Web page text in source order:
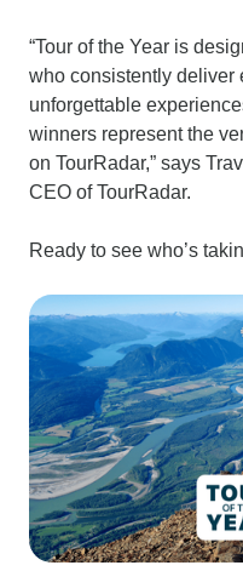
“Tour of the Year is
who consistently deliver
unforgettable
winners represent the
on TourRadar,” says
CEO of TourRadar.
Ready to see who’s